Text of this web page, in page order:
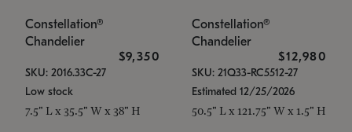
Constellation®
Chandelier
$9,350
SKU: 2016.33C-27
Low stock
7.5" L x 35.5" W x 38" H
Constellation®
Chandelier
$12,980
SKU: 21Q33-RC5512-27
Estimated 12/25/2026
50.5" L x 121.75" W x 1.5" H